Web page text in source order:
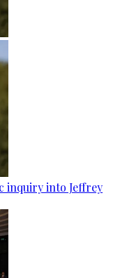
inquiry into Jeffrey